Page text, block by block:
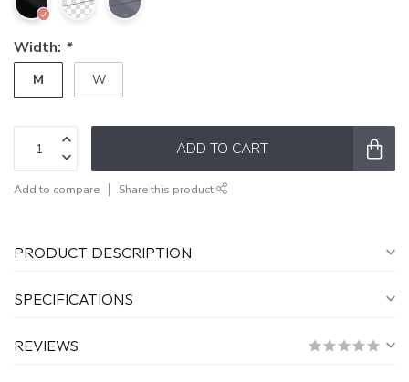
Width: *
M W
ADD TO CART
Add to compare Share this product
PRODUCT DESCRIPTION
SPECIFICATIONS
REVIEWS